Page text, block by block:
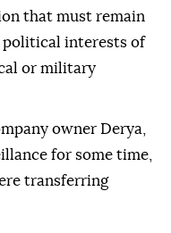
that must remain
interests of
or military
owner Derya,
for some time,
transferring